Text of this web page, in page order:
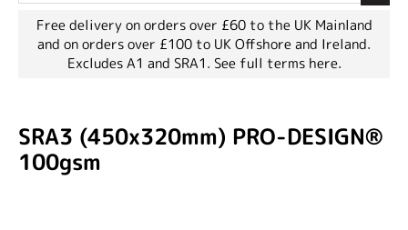
Free delivery on orders over £60 to the UK Mainland
and on orders over £100 to UK Offshore and Ireland.
Excludes A1 and SRA1. See full terms here.
SRA3 (450x320mm) PRO-DESIGN®
100gsm